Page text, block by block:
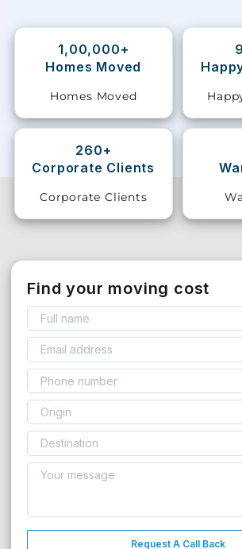
Storage
Facility
Shifting
Relocation
Services
1,00,000+
Homes Moved
Homes Moved
260+
Corporate Clients
Corporate Clients
Find your moving cost
Request A Call Back